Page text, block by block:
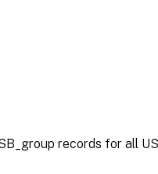
records for all